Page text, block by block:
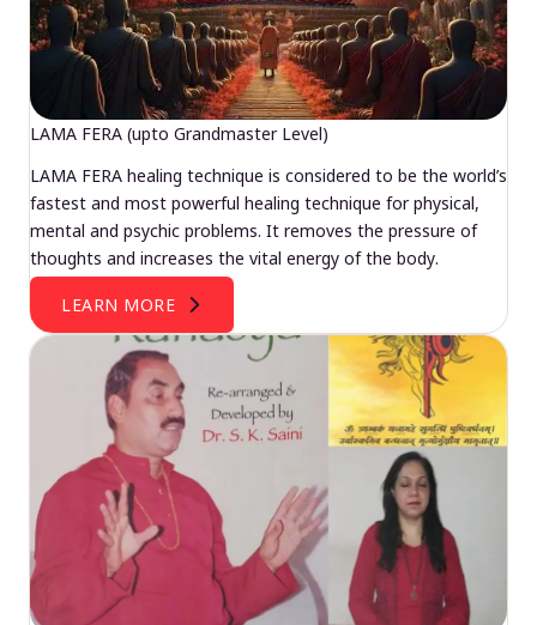
LAMA FERA (upto Grandmaster Level)
LAMA FERA healing technique is considered to be the world’s
fastest and most powerful healing technique for physical,
mental and psychic problems. It removes the pressure of
thoughts and increases the vital energy of the body.
LEARN MORE